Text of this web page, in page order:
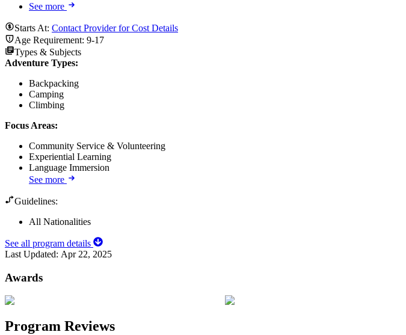
See more
Starts At: Contact Provider for Cost Details
Age Requirement: 9-17
Types & Subjects
Adventure Types:
Backpacking
Camping
Climbing
Focus Areas:
Community Service & Volunteering
Experiential Learning
Language Immersion
See more
Guidelines:
All Nationalities
See all program details
Last Updated: Apr 22, 2025
Awards
Program Reviews